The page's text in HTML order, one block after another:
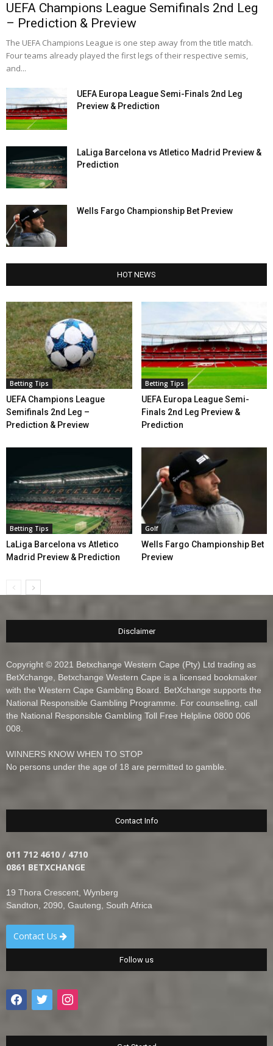
UEFA Champions League Semifinals 2nd Leg
– Prediction & Preview
The UEFA Champions League is one step away from the title match.
Four teams already played the first legs of their respective semis,
and...
UEFA Europa League Semi-Finals 2nd Leg
Preview & Prediction
LaLiga Barcelona vs Atletico Madrid Preview &
Prediction
Wells Fargo Championship Bet Preview
HOT NEWS
Betting Tips
UEFA Champions League
Semifinals 2nd Leg –
Prediction & Preview
Betting Tips
UEFA Europa League Semi-
Finals 2nd Leg Preview &
Prediction
Betting Tips
LaLiga Barcelona vs Atletico
Madrid Preview & Prediction
Golf
Wells Fargo Championship Bet
Preview
Disclaimer
Copyright © 2021 Betxchange Western Cape (Pty) Ltd trading as
BetXchange, Betxchange Western Cape is a licensed bookmaker
with the Western Cape Gambling Board. BetXchange supports the
National Responsible Gambling Programme. For counselling, call
the National Responsible Gambling Toll Free Helpline 0800 006
008.
WINNERS KNOW WHEN TO STOP
No persons under the age of 18 are permitted to gamble.
Contact Info
011 712 4610 / 4710
0861 BETXCHANGE
19 Thora Crescent, Wynberg
Sandton, 2090, Gauteng, South Africa
Contact Us
Follow us
facebooktwitter instagram